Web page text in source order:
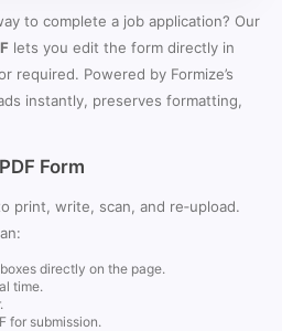
to complete a job application? Our
lets you edit the form directly in
required. Powered by Formize’s
instantly, preserves formatting,
Form
print, write, scan, and re‑upload.
directly on the page.
time.
for submission.